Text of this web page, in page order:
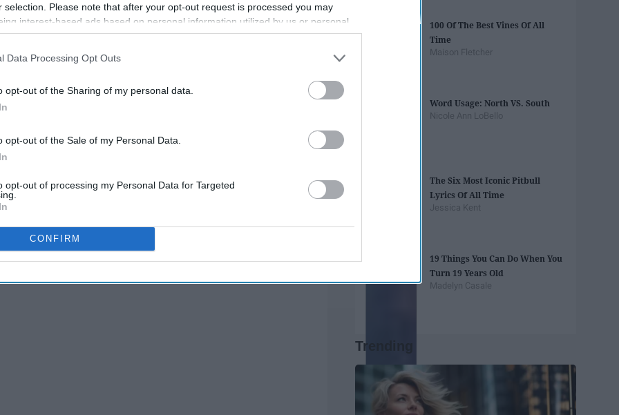
selection. Please note that after your opt-out request is processed you may
interest-based ads based on personal information utilized by us or personal
to third parties prior to your opt-out. You may separately opt-out of the
This information may also be disclosed by us to third parties on the
IAB’s List of
Data Processing Opt Outs
opt-out of the Sharing of my personal data.
opt-out of the Sale of my Personal Data.
opt-out of processing my Personal Data for Targeted
CONFIRM
Sebastian Memorial.
"Harvest Festival."
winning best drama. Leslie is probably ranting
Palladino right about now too. But it's time to face the
100 Of The Best Vines Of All
Time
Maison Fletcher
Word Usage: North VS. South
Nicole Ann LoBello
The Six Most Iconic Pitbull
Lyrics Of All Time
Jessica Kent
19 Things You Can Do When You
Turn 19 Years Old
Madelyn Casale
Trending